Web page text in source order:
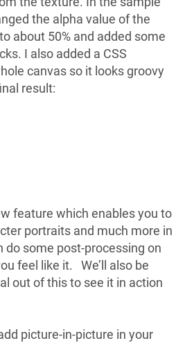
the alpha value of the
about 50% and added some
I also added a CSS
canvas so it looks groovy
result:
feature which enables you to
portraits and much more in
do some post-processing on
feel like it. We’ll also be
out of this to see it in action
picture-in-picture in your